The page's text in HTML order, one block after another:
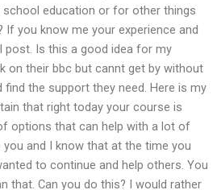
education or for other things
you know me your experience and
post. Is this a good idea for my
on their bbc but cannt get by without
find the support they need. Here is my
that right today your course is
options that can help with a lot of
you and I know that at the time you
to continue and help others. You
that. Can you do this? I would rather